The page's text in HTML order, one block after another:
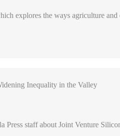
explores the ways agriculture and
Inequality in the Valley
Press staff about Joint Venture